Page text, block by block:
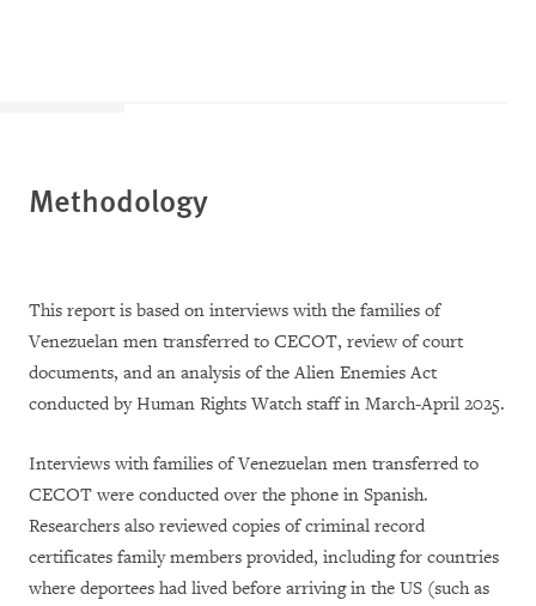
Methodology
This report is based on interviews with the families of
Venezuelan men transferred to CECOT, review of court
documents, and an analysis of the Alien Enemies Act
conducted by Human Rights Watch staff in March-April 2025.
Interviews with families of Venezuelan men transferred to
CECOT were conducted over the phone in Spanish.
Researchers also reviewed copies of criminal record
certificates family members provided, including for countries
where deportees had lived before arriving in the US (such as